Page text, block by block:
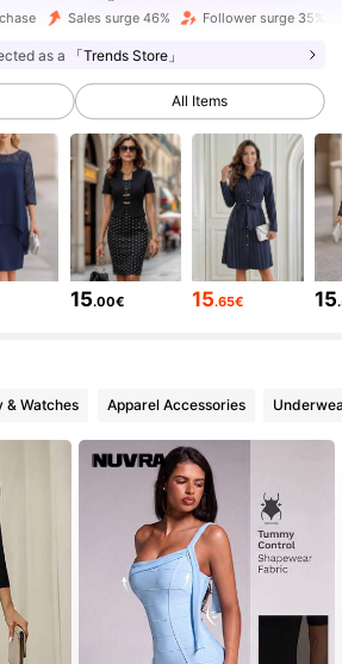
Sales surge 46% Follower surge 35%
as a 「Trends Store」
All Items
15.00€ 15.65€ 15
& Watches Apparel Accessories